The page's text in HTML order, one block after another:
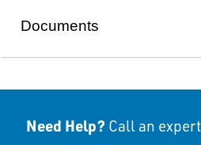
Documents
Need Help? Call an